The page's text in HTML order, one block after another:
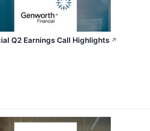
Q2 Earnings Call Highlights ↗